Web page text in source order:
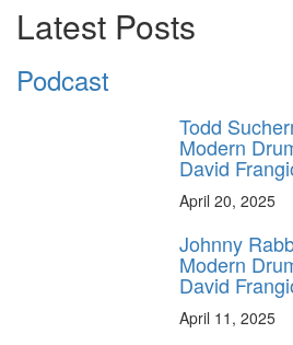
Latest Posts
Podcast
Todd
Modern
David
April 20, 2025
Johnny
Modern
David
April 11, 2025